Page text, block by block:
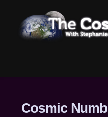
Cosmic